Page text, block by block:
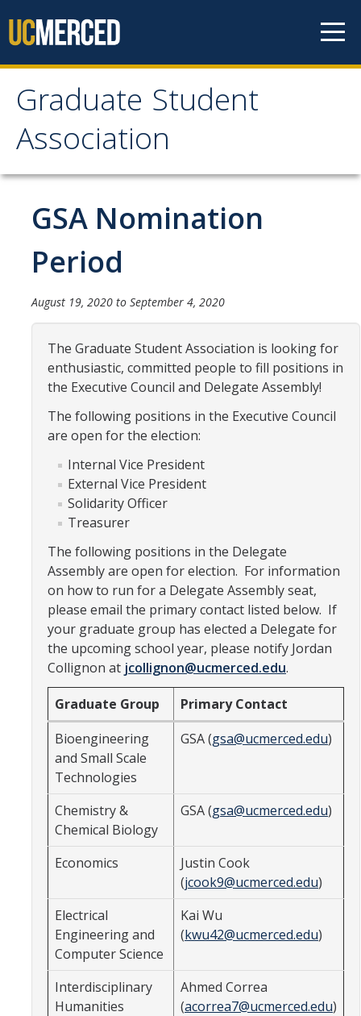
Graduate Student
Association
Graduate Student
Association
Home
About Us
Current Executive Officers
Current Delegates
Constitution & Bylaws
Meeting Minutes
Events
Funding
About GSA Funding
Student Fees Explained
Travel Awards
Sponsored Event Fund
GSA Budgets
Get Involved
UC Merced Committee Representation
Become a Delegate
Community Service
Graduate Student Organizations
Changing Student Fees
External Opportunities
GSA Nomination
Period
August 19, 2020 to September 4, 2020
The Graduate Student Association is looking for
enthusiastic, committed people to fill positions in
the Executive Council and Delegate Assembly!
The following positions in the Executive Council
are open for the election:
Internal Vice President
External Vice President
Solidarity Officer
Treasurer
The following positions in the Delegate
Assembly are open for election. For information
on how to run for a Delegate Assembly seat,
please email the primary contact listed below. If
your graduate group has elected a Delegate for
the upcoming school year, please notify Jordan
Collignon at jcollignon@ucmerced.edu.
Graduate Group
Primary Contact
Bioengineering
and Small Scale
Technologies
GSA (gsa@ucmerced.edu)
Chemistry &
Chemical Biology
GSA (gsa@ucmerced.edu)
Economics
Justin Cook
(jcook9@ucmerced.edu)
Electrical
Engineering and
Computer Science
Kai Wu
(kwu42@ucmerced.edu)
Interdisciplinary
Humanities
Ahmed Correa
(acorrea7@ucmerced.edu)